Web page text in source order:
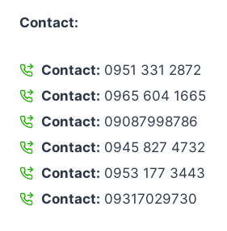
Contact:
Contact: 0951 331 2872
Contact: 0965 604 1665
Contact: 09087998786
Contact: 0945 827 4732
Contact: 0953 177 3443
Contact: 09317029730